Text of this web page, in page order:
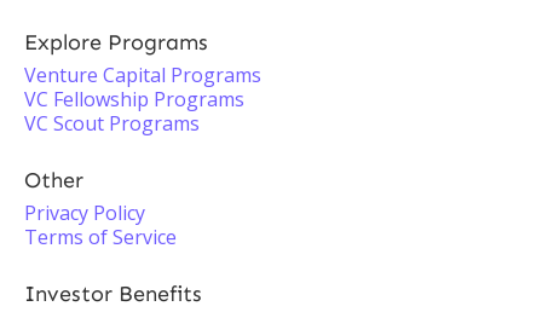
Explore Programs
Venture Capital Programs
VC Fellowship Programs
VC Scout Programs
Other
Privacy Policy
Terms of Service
Investor Benefits